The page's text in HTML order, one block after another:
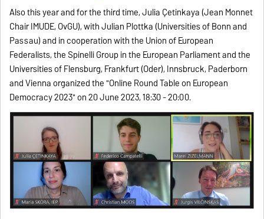
Also this year and for the third time, Julia Çetinkaya (Jean Monnet
Chair IMUDE, OvGU), with Julian Plottka (Universities of Bonn and
Passau) and in cooperation with the Union of European
Federalists, the Spinelli Group in the European Parliament and the
Universities of Flensburg, Frankfurt (Oder), Innsbruck, Paderborn
and Vienna organized the "Online Round Table on European
Democracy 2023" on 20 June 2023, 18:30 - 20:00.